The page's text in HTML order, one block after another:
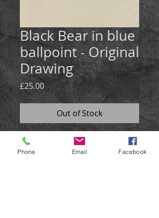
Black Bear in blue
ballpoint - Original
Drawing
£25.00Price
Out of Stock
Medium:
Blue ballpoint pen on
natural card
Phone Email Facebook